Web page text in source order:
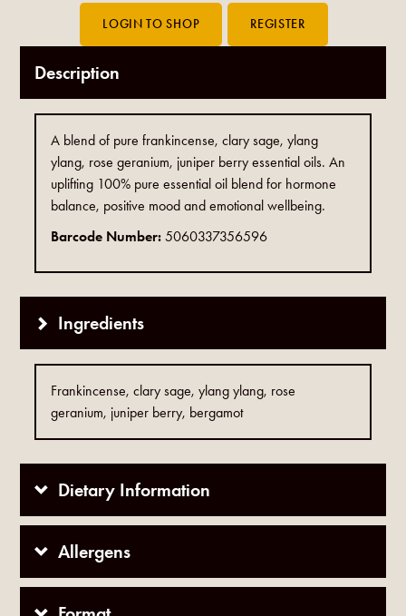
Description
A blend of pure frankincense, clary sage, ylang
ylang, rose geranium, juniper berry essential oils. An
uplifting 100% pure essential oil blend for hormone
balance, positive mood and emotional wellbeing.
Barcode Number:5060337356596
Ingredients
Frankincense, clary sage, ylang ylang, rose
geranium, juniper berry, bergamot
Dietary Information
Allergens